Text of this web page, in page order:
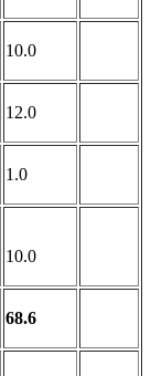
10.0
12.0
1.0
10.0
68.6